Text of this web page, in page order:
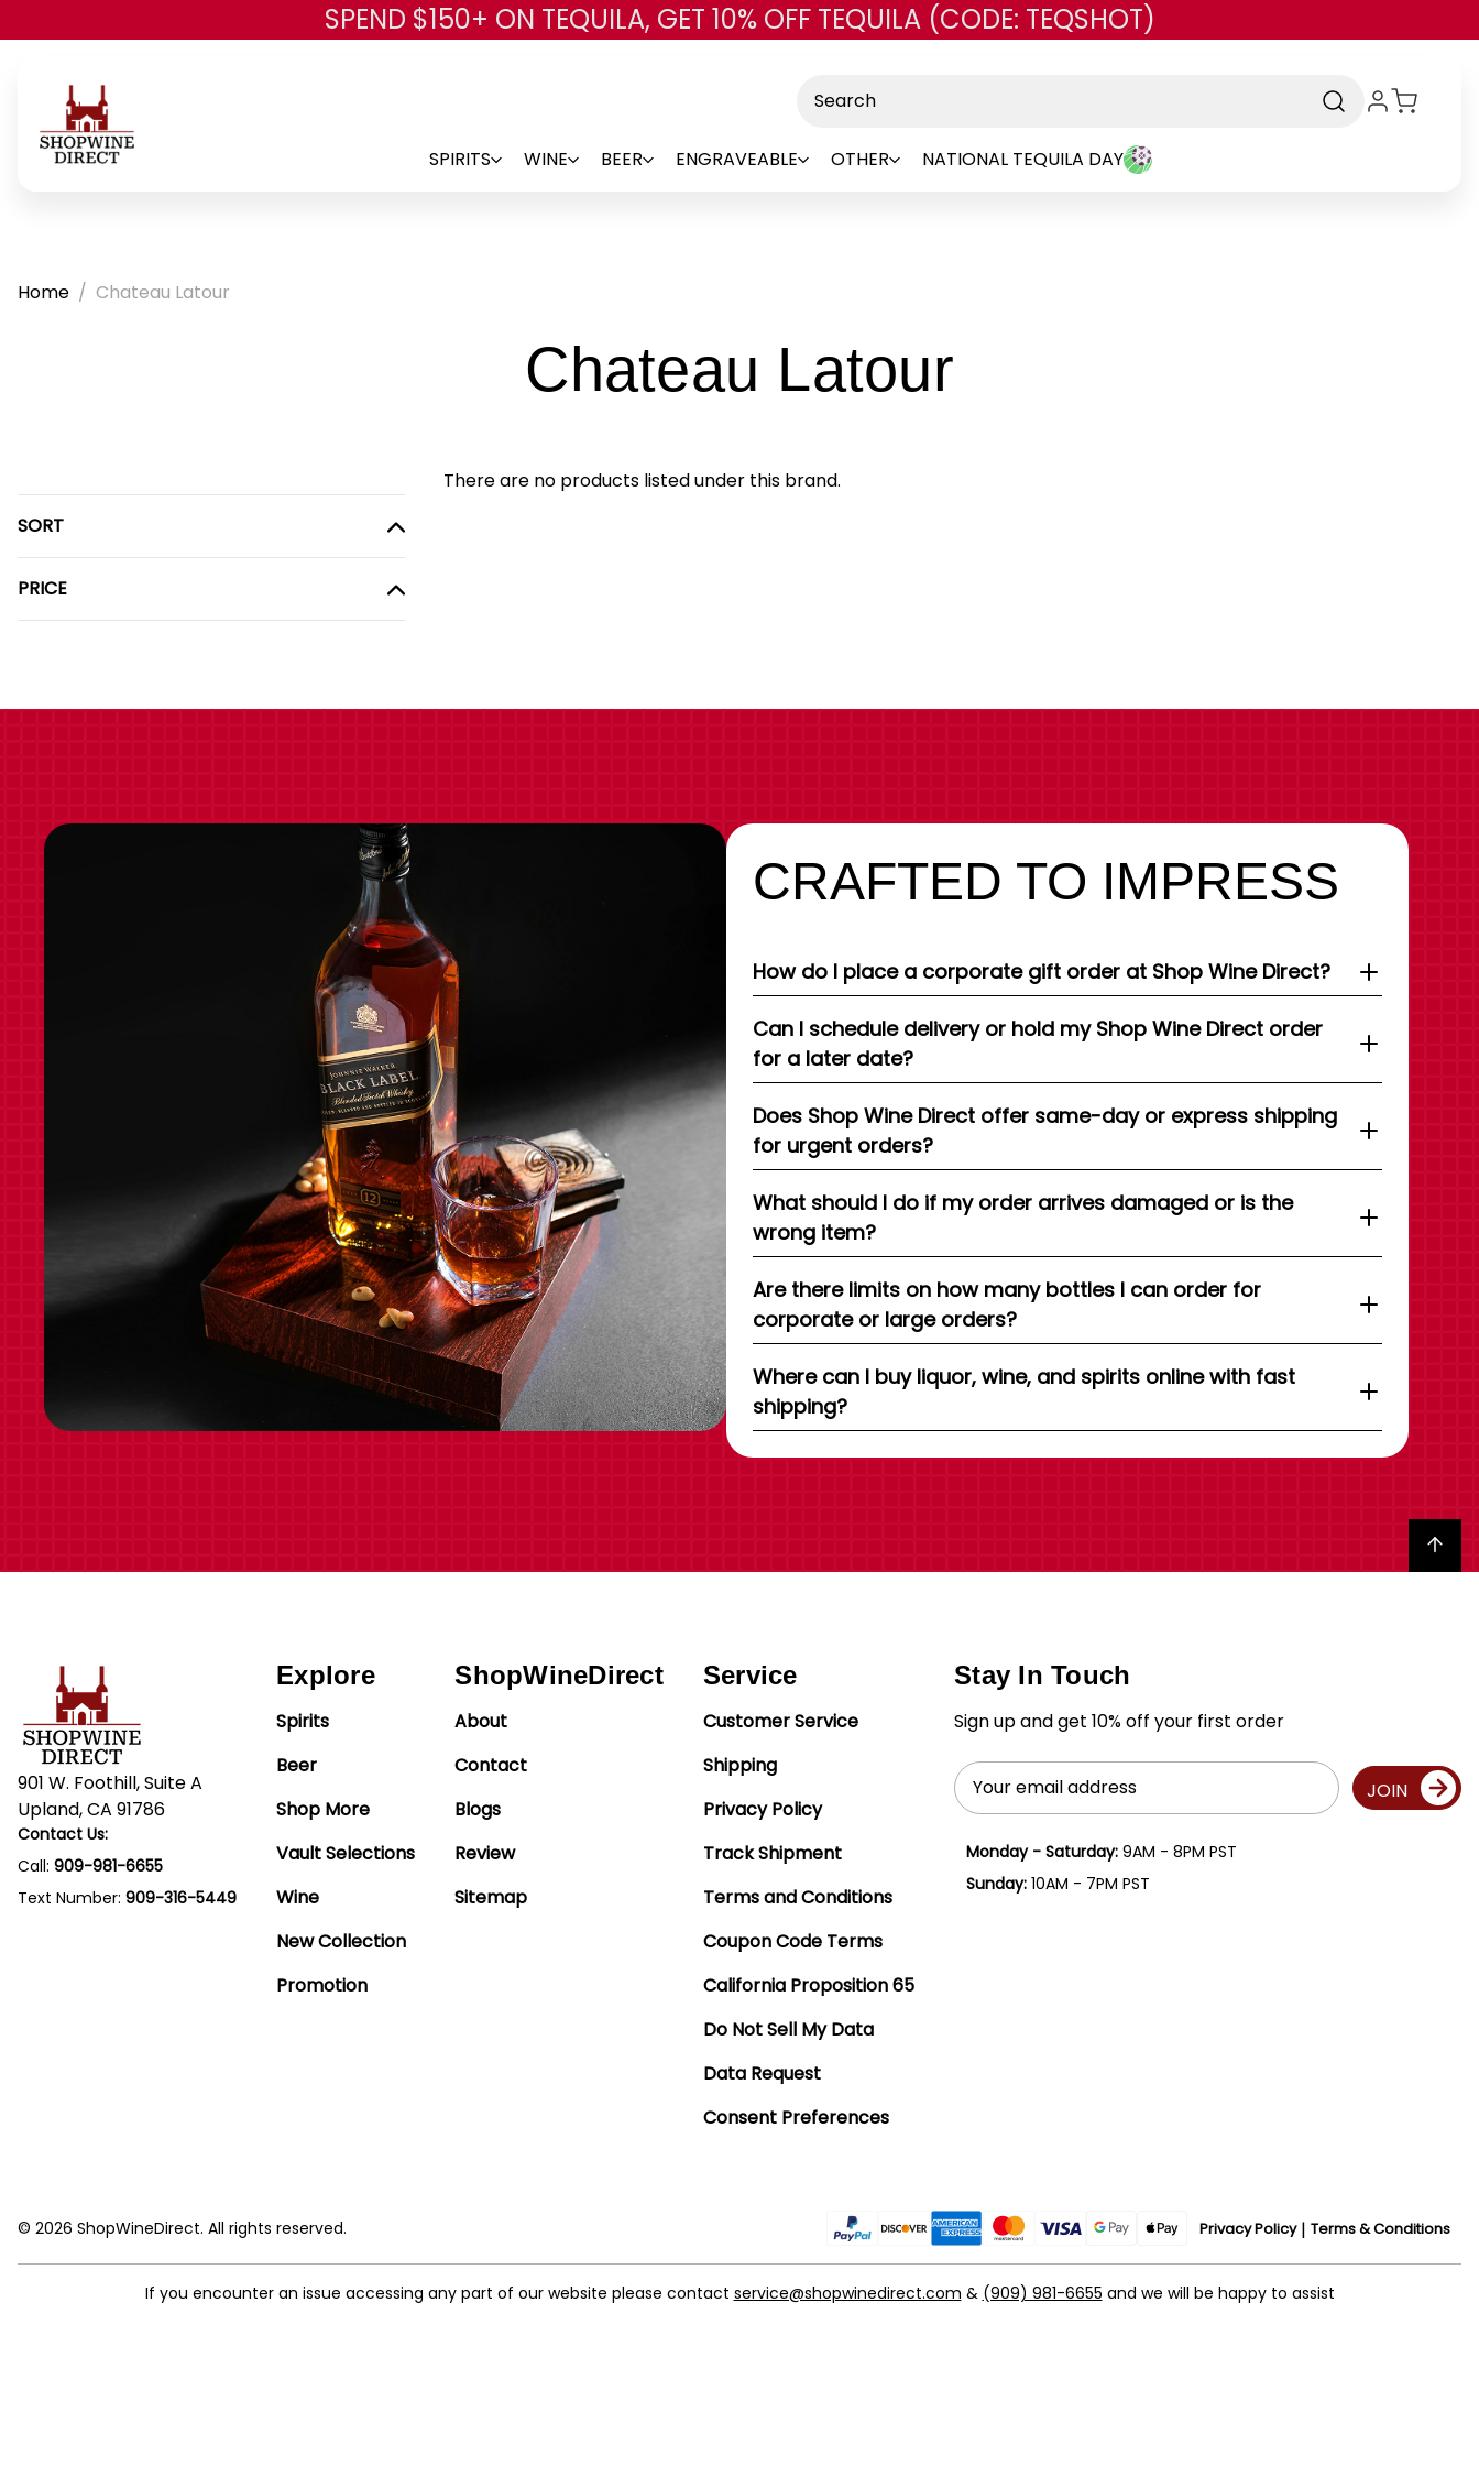
Skip to main content
SPEND $150+ ON TEQUILA, GET 10% OFF TEQUILA (CODE: TEQSHOT)
SPIRITS WINE BEER ENGRAVEABLE OTHER NATIONAL TEQUILA DAY
Home Chateau Latour
Chateau Latour-
SORT
PRICE
There are no products listed under this brand.
CRAFTED TO IMPRESS
How do I place a corporate gift order at Shop Wine Direct?
Can I schedule delivery or hold my Shop Wine Direct order
for a later date?
Does Shop Wine Direct offer same-day or express shipping
for urgent orders?
What should I do if my order arrives damaged or is the
wrong item?
Are there limits on how many bottles I can order for
corporate or large orders?
Where can I buy liquor, wine, and spirits online with fast
shipping?
Back to top
901 W. Foothill, Suite A
Upland, CA 91786
Contact Us:
Call: 909-981-6655
Text Number: 909-316-5449
Explore
Spirits
Beer
Shop More
Vault Selections
Wine
New Collection
Promotion
ShopWineDirect
About
Contact
Blogs
Review
Sitemap
Service
Customer Service
Shipping
Privacy Policy
Track Shipment
Terms and Conditions
Coupon Code Terms
California Proposition 65
Do Not Sell My Data
Data Request
Consent Preferences
Stay In Touch
Sign up and get 10% off your first order
Email
Address
JOIN
Monday - Saturday:9AM - 8PM PST
Sunday:10AM - 7PM PST
Privacy Policy Terms & Conditions
© 2026 ShopWineDirect. All rights reserved.
If you encounter an issue accessing any part of our website please contact service@shopwinedirect.com & (909) 981-6655 and we will be happy to assist